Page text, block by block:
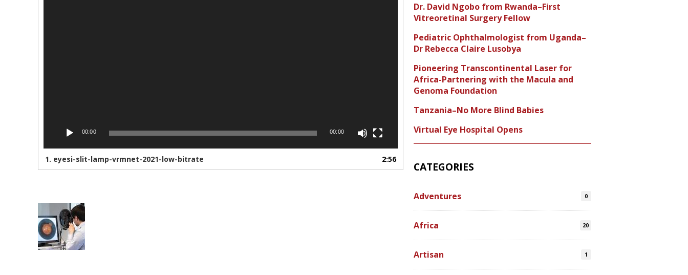
00:00 00:00
1. eyesi-slit-lamp-vrmnet-2021-low-bitrate 2:56
Dr. David Ngobo from Rwanda–First
Vitreoretinal Surgery Fellow
Pediatric Ophthalmologist from Uganda–
Dr Rebecca Claire Lusobya
Pioneering Transcontinental Laser for
Africa-Partnering with the Macula and
Genoma Foundation
Tanzania–No More Blind Babies
Virtual Eye Hospital Opens
CATEGORIES
Adventures 0
Africa 20
Artisan 1